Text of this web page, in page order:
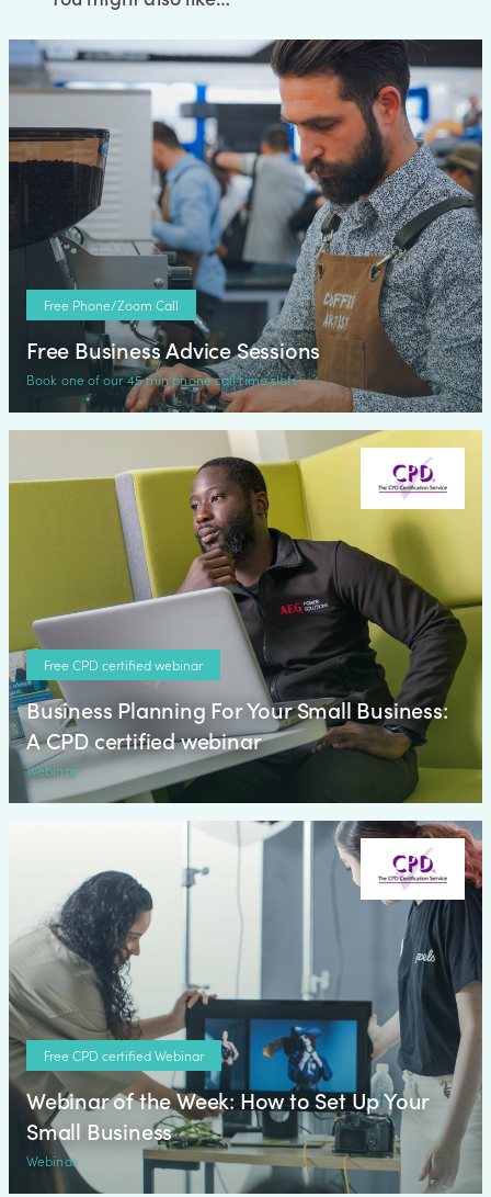
Free Phone/Zoom Call
Free Business Advice Sessions
Book one of our 45 min phone call time slots
Free CPD certified webinar
Business Planning For Your Small Business:
A CPD certified webinar
Webinar
Free CPD certified Webinar
Webinar of the Week: How to Set Up Your
Small Business
Webinar